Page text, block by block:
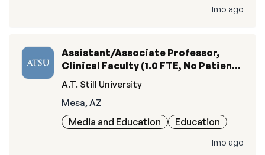
1mo ago
Assistant/Associate Professor,
Clinical Faculty (1.0 FTE, No Patient
Care Responsibilities)
A.T. Still University
Mesa, AZ
Media and Education Education
1mo ago